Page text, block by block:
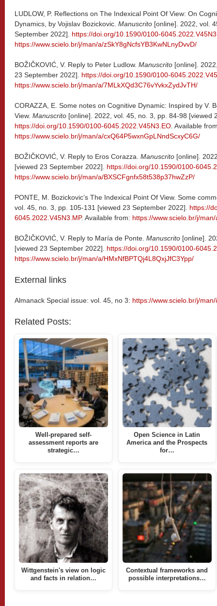
LUDLOW, P. Reflections on The Indexical Point Of View: On
Dynamics, by Vojislav Bozickovic. Manuscrito [online]. 2022, vol.
September 2022]. https://doi.org/10.1590/0100-
https://www.scielo.br/j/man/a/zSkY8gNcfsYB3KwNLnyDvvD/
BOŽIČKOVIĆ, V. Reply to Peter Ludlow. Manuscrito [online].
23 September 2022]. https://doi.org/10.1590/0100-
https://www.scielo.br/j/man/a/7MLkXQd3C76vYvkxZydJvTH/
CORAZZA, E. Some notes on Cognitive Dynamic: Inspired by V.
View. Manuscrito [online]. 2022, vol. 45, no. 3, pp. 84-98 [viewed
https://doi.org/10.1590/0100-6045.2022.V45N3.EO. Available
https://www.scielo.br/j/man/a/cxQ64P5wxnGpLNndScxyC6G/
BOŽIČKOVIĆ, V. Reply to Eros Corazza. Manuscrito [online].
[viewed 23 September 2022]. https://doi.org/10.1590/0100-
https://www.scielo.br/j/man/a/BXSCFgnfx58t538p37hwZzP/
PONTE, M. Bozickovic’s The Indexical Point Of View. Some
vol. 45, no. 3, pp. 105-131 [viewed 23 September 2022]. https://
6045.2022.V45N3.MP. Available from: https://www.scielo.br/j/
BOŽIČKOVIĆ, V. Reply to María de Ponte. Manuscrito [online].
[viewed 23 September 2022]. https://doi.org/10.1590/0100-
https://www.scielo.br/j/man/a/HMxNfBPTQj4L8QxjJfC3Ypp/
External links
Almanack Special issue: vol. 45, no 3: https://www.scielo.br/j/
Related Posts:
Well-prepared self-
assessment reports are
strategic…
Wittgenstein's view on logic
and facts in relation…
Open Science in Latin
America and the Prospects
for…
Contextual frameworks and
possible interpretations…